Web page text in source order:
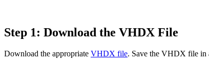
Step 1: Download the VHDX File
Download the appropriate VHDX file. Save the VHDX file in